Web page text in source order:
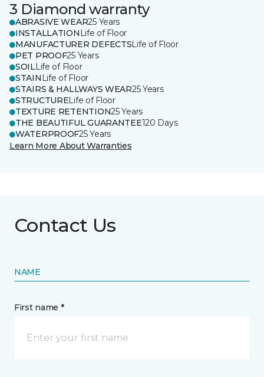
3 Diamond warranty
ABRASIVE WEAR25 Years
INSTALLATION Life of Floor
MANUFACTURER DEFECTSLife of Floor
PET PROOF25 Years
SOILLife of Floor
STAIN Life of Floor
STAIRS & HALLWAYS WEAR25 Years
STRUCTURELife of Floor
TEXTURE RETENTION25 Years
THE BEAUTIFUL GUARANTEE120 Days
WATERPROOF25 Years
Learn More About Warranties
Contact Us
NAME
First name *